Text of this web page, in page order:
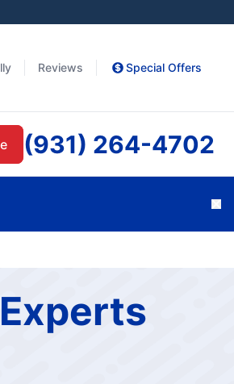
Reviews Special Offers
(931) 264-4702